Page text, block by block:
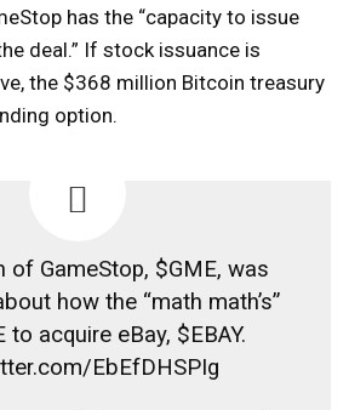
has the “capacity to issue
deal.” If stock issuance is
the $368 million Bitcoin treasury
option.
of GameStop, $GME, was
how the “math math’s”
to acquire eBay, $EBAY.
EbEfDHSPIg